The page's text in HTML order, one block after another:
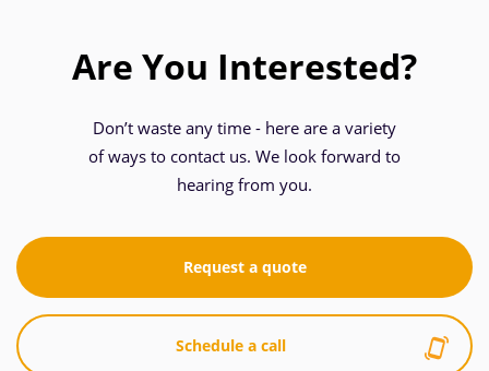
Are You Interested?
Don’t waste any time - here are a variety
of ways to contact us. We look forward to
hearing from you.
Request a quote
Schedule a call